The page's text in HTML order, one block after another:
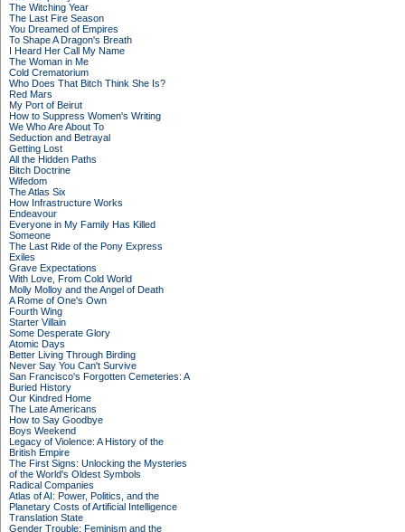
The Witching Year
The Last Fire Season
You Dreamed of Empires
To Shape A Dragon's Breath
I Heard Her Call My Name
The Woman in Me
Cold Crematorium
Who Does That Bitch Think She Is?
Red Mars
My Port of Beirut
How to Suppress Women's Writing
We Who Are About To
Seduction and Betrayal
Getting Lost
All the Hidden Paths
Bitch Doctrine
Wifedom
The Atlas Six
How Infrastructure Works
Endeavour
Everyone in My Family Has Killed
Someone
The Last Ride of the Pony Express
Exiles
Grave Expectations
With Love, From Cold World
Molly Molloy and the Angel of Death
A Rome of One's Own
Fourth Wing
Starter Villain
Some Desperate Glory
Atomic Days
Better Living Through Birding
Never Say You Can't Survive
San Francisco's Forgotten Cemeteries: A
Buried History
Our Kindred Home
The Late Americans
How to Say Goodbye
Boys Weekend
Legacy of Violence: A History of the
British Empire
The First Signs: Unlocking the Mysteries
of the World's Oldest Symbols
Radical Companies
Atlas of AI: Power, Politics, and the
Planetary Costs of Artificial Intelligence
Translation State
Gender Trouble: Feminism and the